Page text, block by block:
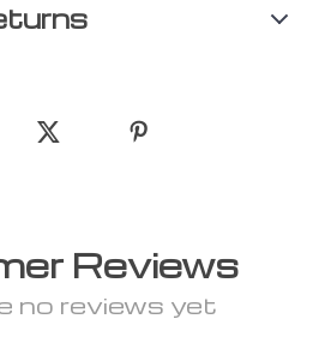
Reviews
no reviews yet